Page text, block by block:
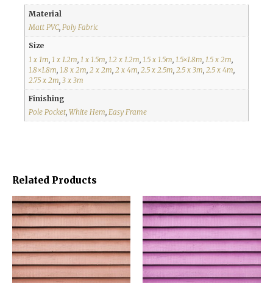
Material
Matt PVC, Poly Fabric
Size
1 x 1m 1 x 1.2m 1 x 1.5m 1.2 x 1.2m 1.5 x 1.5m 1.5×1.8m 1.5 x 2m
1.8×1.8m 1.8 x 2m 2 x 2m 2 x 4m 2.5 x 2.5m 2.5 x 3m 2.5 x 4m
2.75 x 2m 3 x 3m
Finishing
Pole Pocket, White Hem, Easy Frame
Related Products